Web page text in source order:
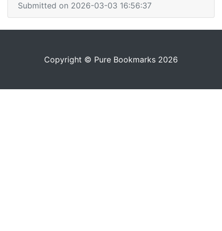
Submitted on 2026-03-03 16:56:37
Copyright © Pure Bookmarks 2026